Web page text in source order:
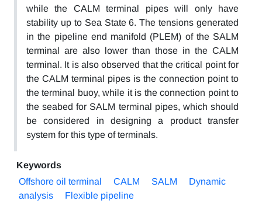
while the CALM terminal pipes will only have
stability up to Sea State 6. The tensions generated
in the pipeline end manifold (PLEM) of the SALM
terminal are also lower than those in the CALM
terminal. It is also observed that the critical point for
the CALM terminal pipes is the connection point to
the terminal buoy, while it is the connection point to
the seabed for SALM terminal pipes, which should
be considered in designing a product transfer
system for this type of terminals.
Keywords
Offshore oil terminal
CALM SALM
Dynamic
analysis
Flexible pipeline